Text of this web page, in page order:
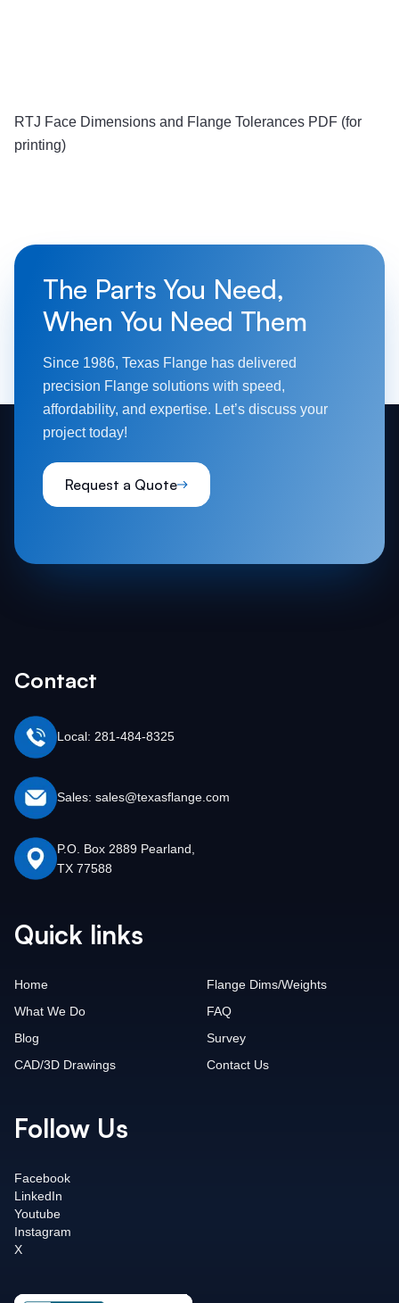
RTJ Face Dimensions and Flange Tolerances PDF (for
printing)
The Parts You Need,
When You Need Them
Since 1986, Texas Flange has delivered
precision Flange solutions with speed,
affordability, and expertise. Let’s discuss your
project today!
Request a Quote
Contact
Local: 281-484-8325
Sales: sales@texasflange.com
P.O. Box 2889 Pearland,
TX 77588
Quick links
Home
What We Do
Blog
CAD/3D Drawings
Flange Dims/Weights
FAQ
Survey
Contact Us
Follow Us
Facebook
LinkedIn
Youtube
Instagram
X